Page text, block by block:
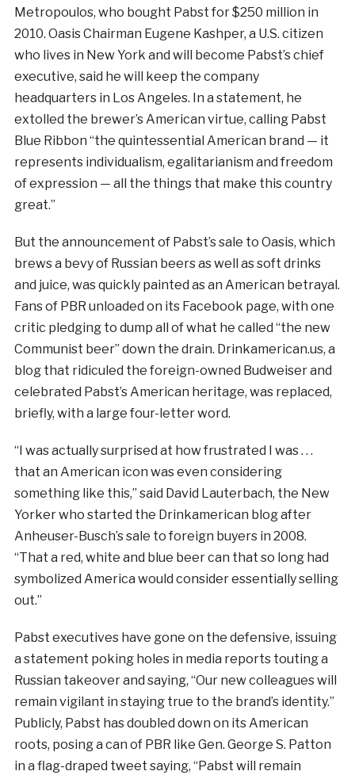
Metropoulos, who bought Pabst for $250 million in
2010. Oasis Chairman Eugene Kashper, a U.S. citizen
who lives in New York and will become Pabst’s chief
executive, said he will keep the company
headquarters in Los Angeles. In a statement, he
extolled the brewer’s American virtue, calling Pabst
Blue Ribbon “the quintessential American brand — it
represents individualism, egalitarianism and freedom
of expression — all the things that make this country
great.”
But the announcement of Pabst’s sale to Oasis, which
brews a bevy of Russian beers as well as soft drinks
and juice, was quickly painted as an American betrayal.
Fans of PBR unloaded on its Facebook page, with one
critic pledging to dump all of what he called “the new
Communist beer” down the drain. Drinkamerican.us, a
blog that ridiculed the foreign-owned Budweiser and
celebrated Pabst’s American heritage, was replaced,
briefly, with a large four-letter word.
“I was actually surprised at how frustrated I was . . .
that an American icon was even considering
something like this,” said David Lauterbach, the New
Yorker who started the Drinkamerican blog after
Anheuser-Busch’s sale to foreign buyers in 2008.
“That a red, white and blue beer can that so long had
symbolized America would consider essentially selling
out.”
Pabst executives have gone on the defensive, issuing
a statement poking holes in media reports touting a
Russian takeover and saying, “Our new colleagues will
remain vigilant in staying true to the brand’s identity.”
Publicly, Pabst has doubled down on its American
roots, posing a can of PBR like Gen. George S. Patton
in a flag-draped tweet saying, “Pabst will remain